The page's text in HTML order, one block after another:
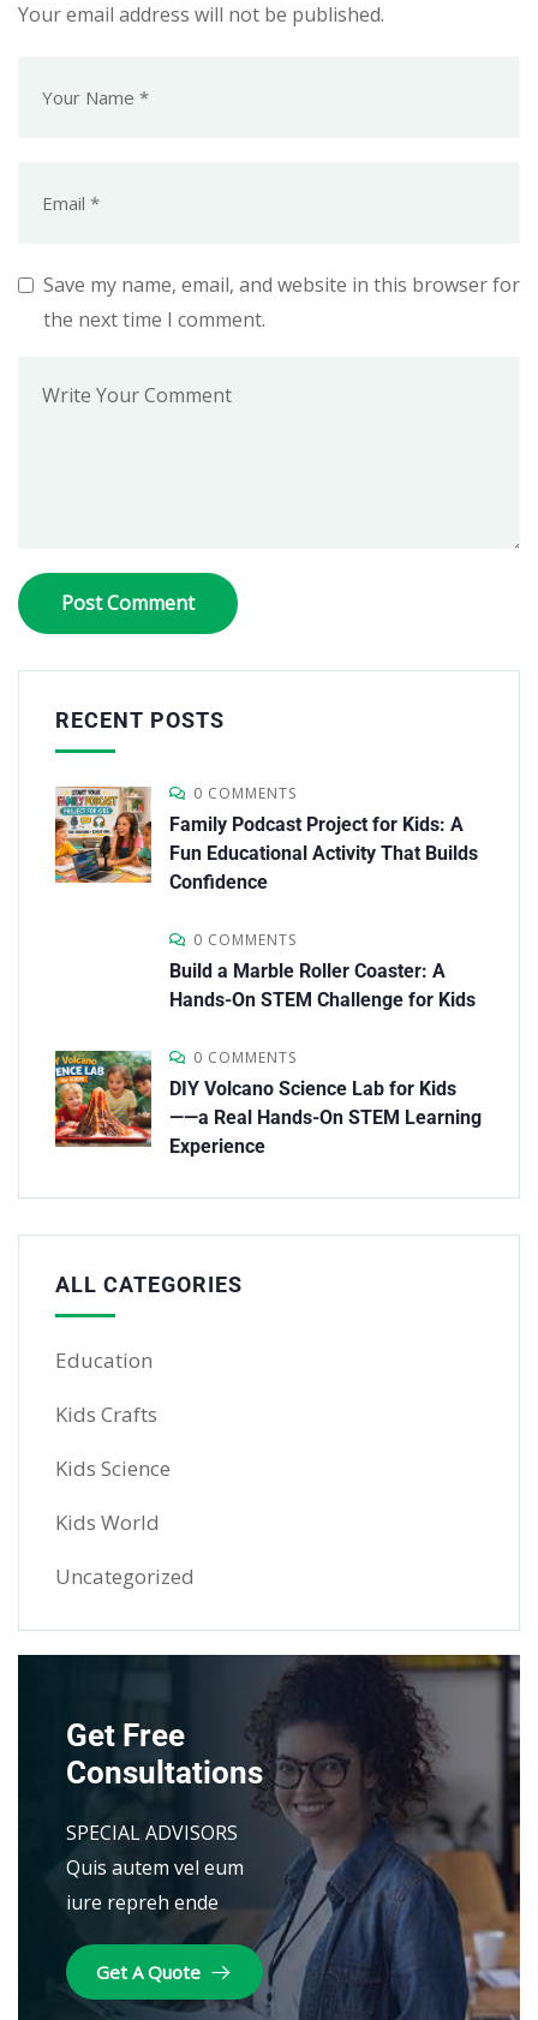
Your email address will not be published.
Save my name, email, and website in this browser for
the next time I comment.
RECENT POSTS
0 COMMENTS
Family Podcast Project for Kids: A
Fun Educational Activity That Builds
Confidence
0 COMMENTS
Build a Marble Roller Coaster: A
Hands-On STEM Challenge for Kids
0 COMMENTS
DIY Volcano Science Lab for Kids
——a Real Hands-On STEM Learning
Experience
ALL CATEGORIES
Education
Kids Crafts
Kids Science
Kids World
Uncategorized
Get Free
Consultations
SPECIAL ADVISORS
Quis autem vel eum
iure repreh ende
Get A Quote